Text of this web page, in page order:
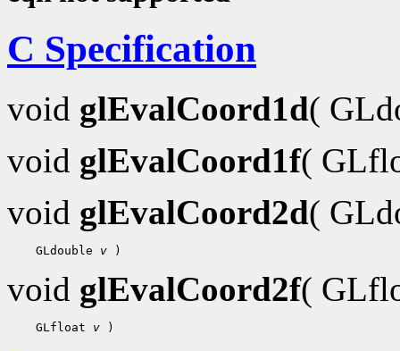
C Specification
void glEvalCoord1d(
void glEvalCoord1f(
void glEvalCoord2d(
GLdouble v
void glEvalCoord2f(
GLfloat v